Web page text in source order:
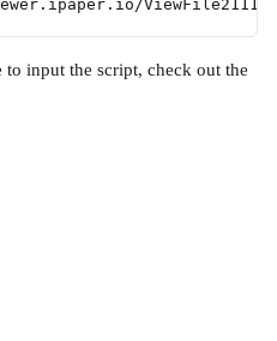
input the script, check out the